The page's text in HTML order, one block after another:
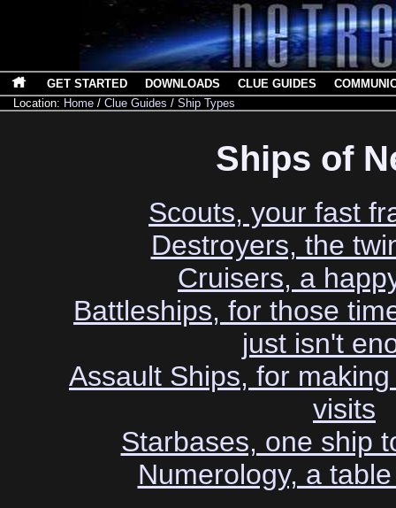
GET STARTED DOWNLOADS CLUE GUIDES
Location: Home / Clue Guides / Ship Types
Ships of
Scouts, your fast
Destroyers, the
Cruisers, a
Battleships, for those
just isn't
Assault Ships, for
visits
Starbases, one ship
Numerology, a